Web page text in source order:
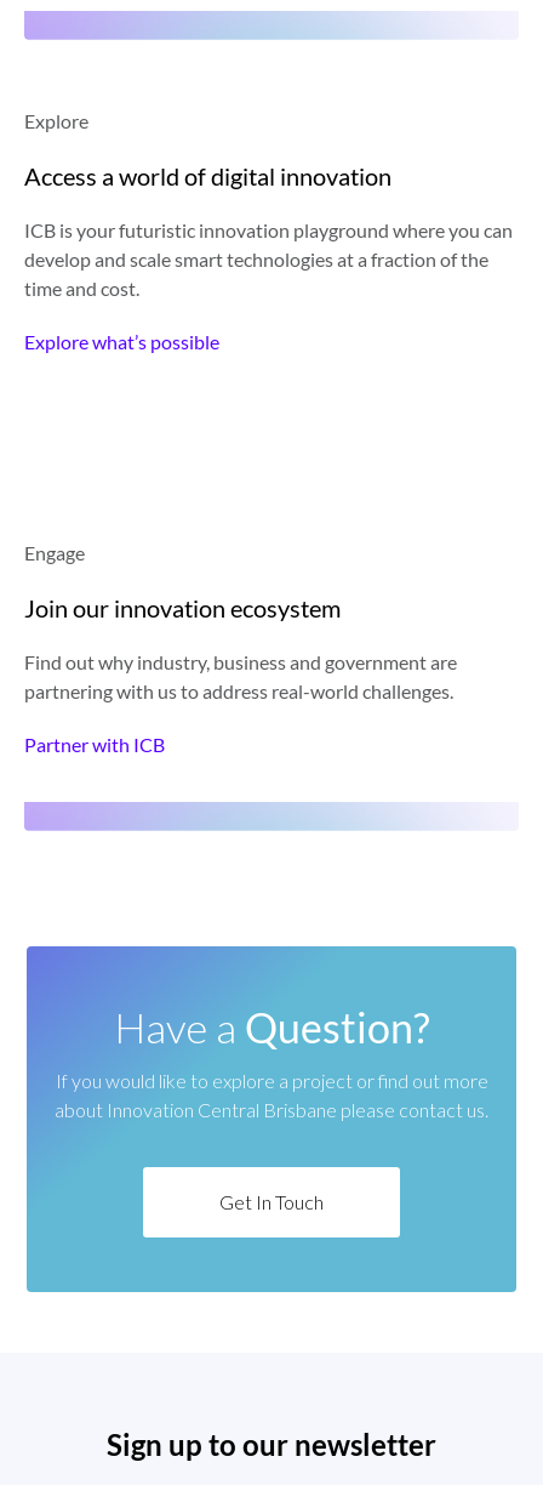
Explore
Access a world of digital innovation
ICB is your futuristic innovation playground where you can
develop and scale smart technologies at a fraction of the
time and cost.
Explore what’s possible
Engage
Join our innovation ecosystem
Find out why industry, business and government are
partnering with us to address real-world challenges.
Partner with ICB
Have a Question?
If you would like to explore a project or find out more
about Innovation Central Brisbane please contact us.
Get In Touch
Sign up to our newsletter